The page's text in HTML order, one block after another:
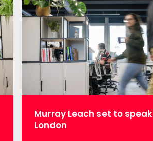
professions, data science
a code of conduct that
Murray Leach set to
London